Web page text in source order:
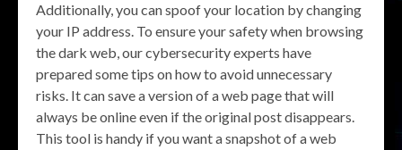
Additionally, you can spoof your location by changing
your IP address. To ensure your safety when browsing
the dark web, our cybersecurity experts have
prepared some tips on how to avoid unnecessary
risks. It can save a version of a web page that will
always be online even if the original post disappears.
This tool is handy if you want a snapshot of a web